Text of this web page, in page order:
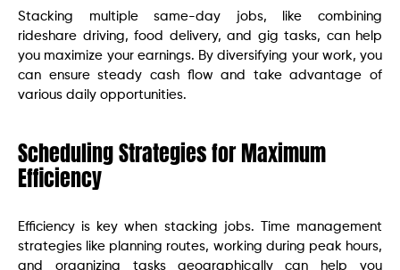
Stacking multiple same-day jobs, like combining
rideshare driving, food delivery, and gig tasks, can help
you maximize your earnings. By diversifying your work, you
can ensure steady cash flow and take advantage of
various daily opportunities.
Scheduling Strategies for Maximum
Efficiency
Efficiency is key when stacking jobs. Time management
strategies like planning routes, working during peak hours,
and organizing tasks geographically can help you